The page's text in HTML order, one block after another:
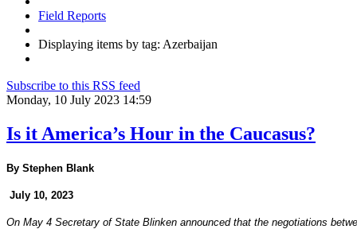
Field Reports
Displaying items by tag: Azerbaijan
Subscribe to this RSS feed
Monday, 10 July 2023 14:59
Is it America’s Hour in the Caucasus?
By Stephen Blank
July 10, 2023
On May 4 Secretary of State Blinken announced that the negotiations